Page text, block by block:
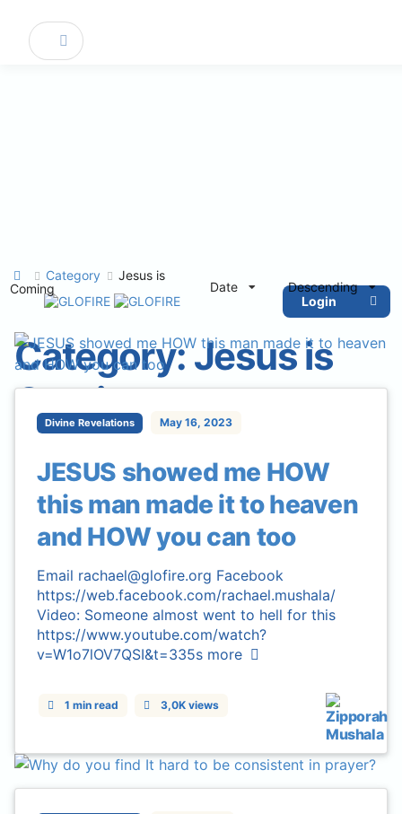
Login
Category:Jesus is
Coming
Category
Jesus is
Coming
Date Descending
Divine Revelations May 16, 2023
JESUS showed me HOW
this man made it to heaven
and HOW you can too
Email rachael@glofire.org Facebook
https://web.facebook.com/rachael.mushala/
Video: Someone almost went to hell for this
https://www.youtube.com/watch?
v=W1o7lOV7QSI&t=335s more
1 min read 3,0K views